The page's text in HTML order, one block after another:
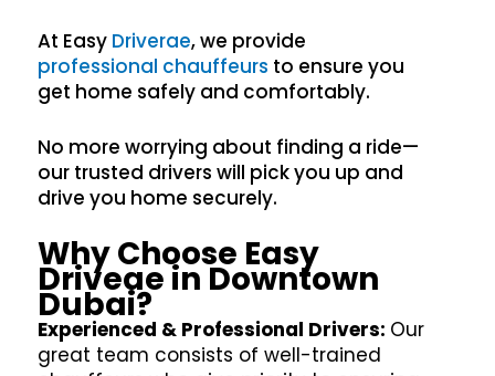
At Easy Driverae, we provide
professional chauffeurs to ensure you
get home safely and comfortably.
No more worrying about finding a ride—
our trusted drivers will pick you up and
drive you home securely.
Why Choose Easy
Driveae in Downtown
Dubai?
Experienced & Professional Drivers: Our
great team consists of well-trained